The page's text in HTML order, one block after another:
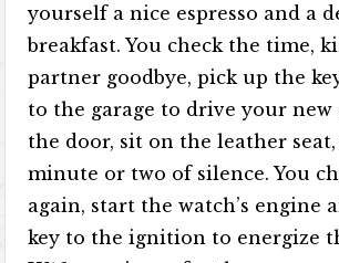
yourself a nice espresso and a
breakfast. You check the time,
partner goodbye, pick up the
to the garage to drive your new
the door, sit on the leather
minute or two of silence. You
again, start the watch’s engine
key to the ignition to energize